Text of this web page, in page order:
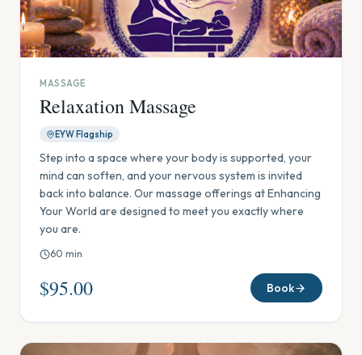
MASSAGE
Relaxation Massage
EYW Flagship
Step into a space where your body is supported, your
mind can soften, and your nervous system is invited
back into balance. Our massage offerings at Enhancing
Your World are designed to meet you exactly where
you are.
60 min
$95.00 Book